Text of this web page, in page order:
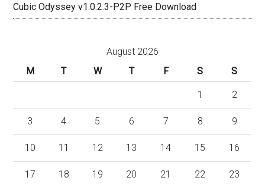
Cubic Odyssey v1.0.2.3-P2P Free Download
August 2026
M
T W T F S S
1 2
3 4 5 6 7 8 9
10 11 12 13 14 15 16
17 18 19 20 21 22 23